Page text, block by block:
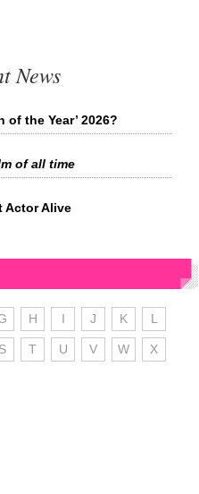
News
of the Year’ 2026?
of all time
Actor Alive
H I J K L
S T U V W X